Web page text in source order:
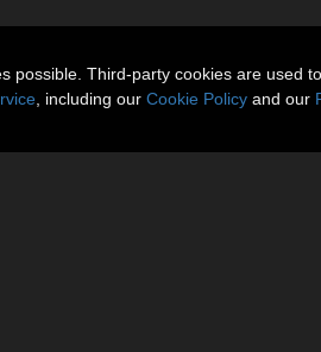
Third-party cookies are used
, including our Cookie Policy and our